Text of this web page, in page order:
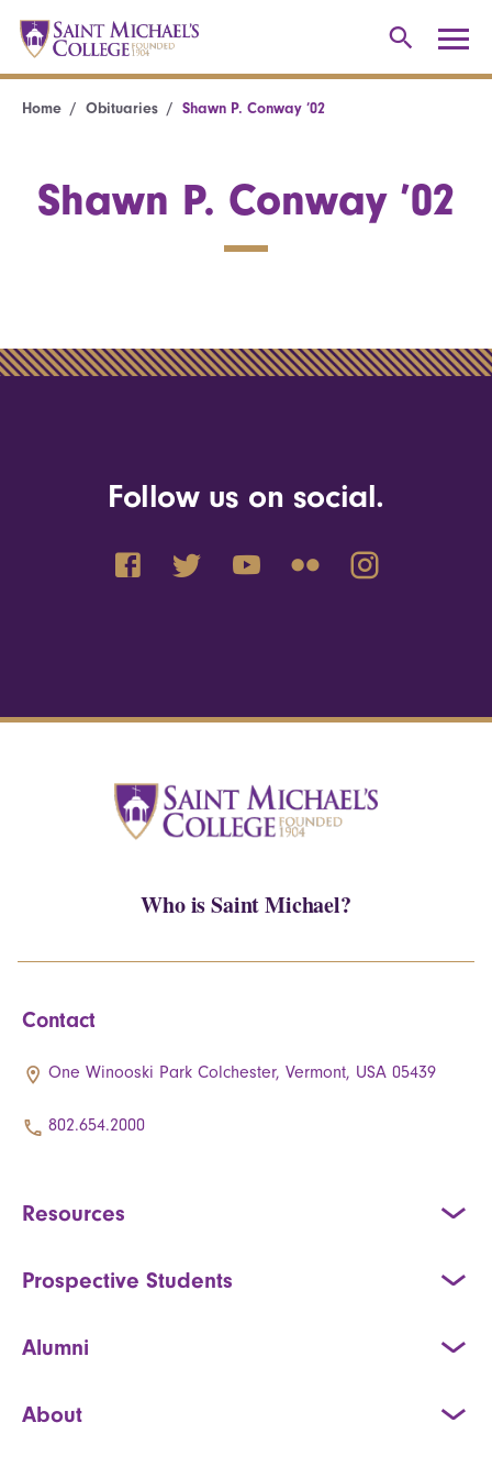
Home Obituaries Shawn P. Conway ’02
Shawn P. Conway ’02
Follow us on social.
Who is Saint Michael?
Contact
One Winooski Park Colchester, Vermont, USA 05439
802.654.2000
Resources
Prospective Students
Alumni
About